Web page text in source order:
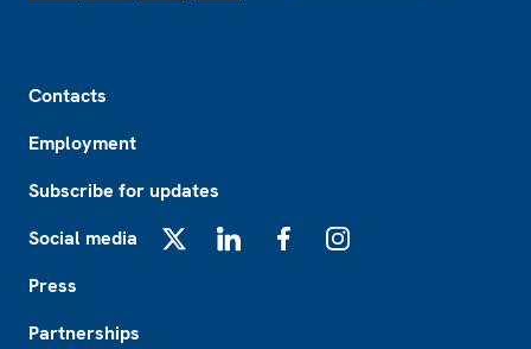
Contacts
Employment
Subscribe for updates
Social media
Press
Partnerships